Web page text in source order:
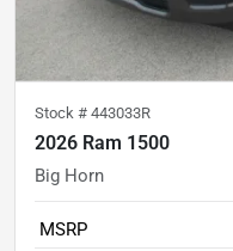
Stock # 443033R
2026 Ram 1500
Big Horn
MSRP